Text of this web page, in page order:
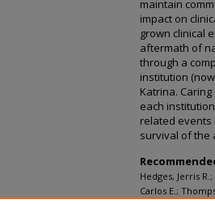
maintain
impact on
grown clinical
aftermath of
through a
institution
Katrina.
each
related events
survival of the
Hedges, Jerris
Carlos E.;